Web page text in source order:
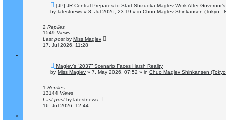
N
e
w
o
s
[JP] JR Central Prepares to Start Shizuoka Maglev Work After
by latestnews » 8. Jul 2026, 23:19 » in Chuo Maglev Shinkansen (Tokyo -
2 Replies
1549 Views
Last post by Miss Maglev
17. Jul 2026, 11:28
N
e
w
o
s
Maglev’s “2037” Scenario Faces Harsh Reality
by Miss Maglev » 7. May 2026, 07:52 » in Chuo Maglev Shinkansen
1 Replies
13144 Views
Last post by latestnews
16. Jul 2026, 12:44